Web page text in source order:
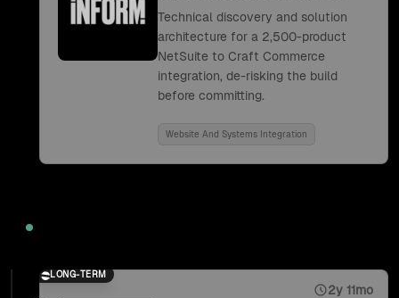
Technical discovery and solution
architecture for a 2,500-product
NetSuite to Craft Commerce
integration, de-risking the build
before committing.
Website And Systems Integration
LONG-TERM
2y 11mo